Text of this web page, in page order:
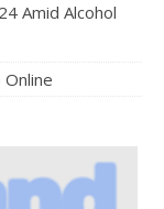
Amid Alcohol